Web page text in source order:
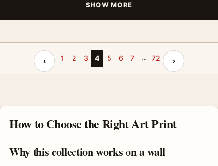
SHOW MORE
Previous page
‹ 1 2 3 4 5 6 7 … 72 Next page
›
How to Choose the Right Art Print
Why this collection works on a wall